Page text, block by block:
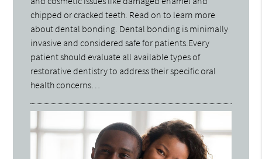
chipped or cracked teeth. Read on to learn more
about dental bonding. Dental bonding is minimally
invasive and considered safe for patients.Every
patient should evaluate all available types of
restorative dentistry to address their specific oral
health concerns…